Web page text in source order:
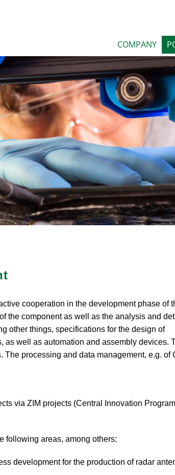
COMPANY
cooperation in the development phase of
the component as well as the analysis and
other things, specifications for the design of
as well as automation and assembly devices.
processing and data management, e.g. of
via ZIM projects (Central Innovation
following areas, among others:
development for the production of radar